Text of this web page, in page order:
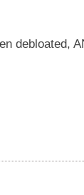
debloated,